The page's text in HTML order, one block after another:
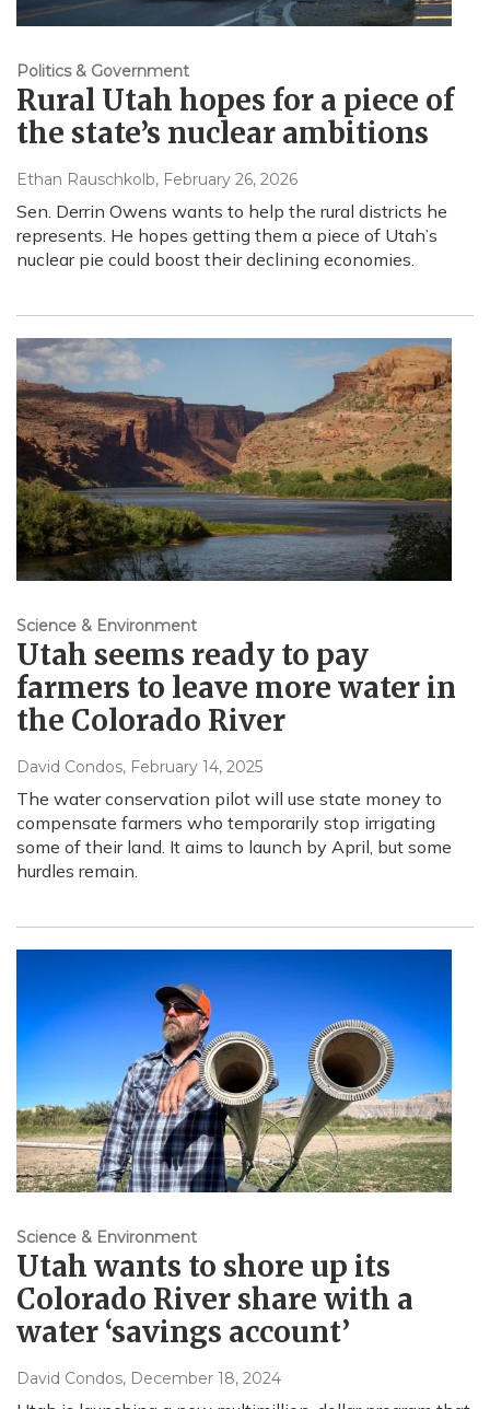
Politics & Government
Rural Utah hopes for a piece of
the state’s nuclear ambitions
Ethan Rauschkolb, February 26, 2026
Sen. Derrin Owens wants to help the rural districts he
represents. He hopes getting them a piece of Utah’s
nuclear pie could boost their declining economies.
Science & Environment
Utah seems ready to pay
farmers to leave more water in
the Colorado River
David Condos, February 14, 2025
The water conservation pilot will use state money to
compensate farmers who temporarily stop irrigating
some of their land. It aims to launch by April, but some
hurdles remain.
Science & Environment
Utah wants to shore up its
Colorado River share with a
water ‘savings account’
David Condos, December 18, 2024